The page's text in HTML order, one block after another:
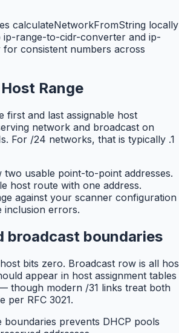
calculateNetworkFromString locally
range-to-cidr-converter and ip-
consistent numbers across
Range
first and last assignable host
network and broadcast on
For /24 networks, that is typically .1
usable point-to-point addresses.
host route with one address.
against your scanner configuration
inclusion errors.
broadcast boundaries
bits zero. Broadcast row is all
appear in host assignment tables
though modern /31 links treat both
per RFC 3021.
boundaries prevents DHCP pools